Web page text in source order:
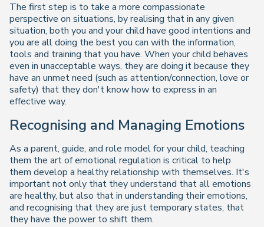
The first step is to take a more compassionate
perspective on situations, by realising that in any given
situation, both you and your child have good intentions and
you are all doing the best you can with the information,
tools and training that you have. When your child behaves
even in unacceptable ways, they are doing it because they
have an unmet need (such as attention/connection, love or
safety) that they don't know how to express in an
effective way.
Recognising and Managing Emotions
As a parent, guide, and role model for your child, teaching
them the art of emotional regulation is critical to help
them develop a healthy relationship with themselves. It's
important not only that they understand that all emotions
are healthy, but also that in understanding their emotions,
and recognising that they are just temporary states, that
they have the power to shift them.